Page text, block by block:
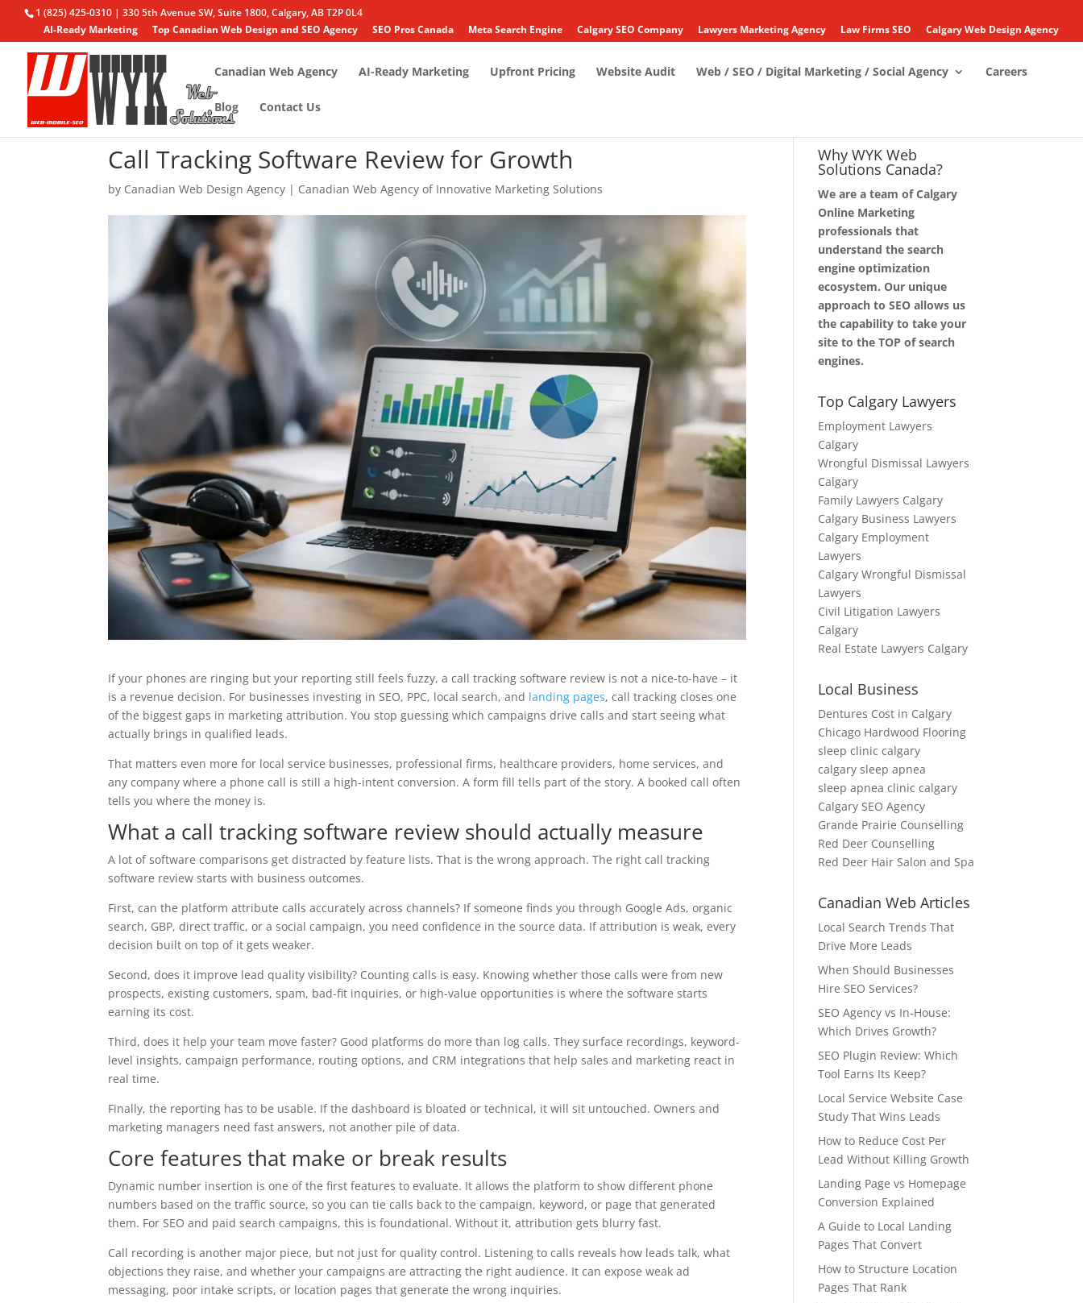
1 (825) 425-0310 | 330 5th Avenue SW, Suite 1800, Calgary, AB T2P 0L4
AI-Ready Marketing
Top Canadian Web Design and SEO Agency SEO Pros Canada Meta Search Engine Calgary SEO Company Lawyers Marketing Agency Law Firms SEO Calgary Web Design Agency
Canadian Web Agency AI-Ready Marketing Upfront Pricing Website Audit Web / SEO / Digital Marketing / Social Agency Careers
Blog Contact Us
Call Tracking Software Review for Growth
by Canadian Web Design Agency | Canadian Web Agency of Innovative Marketing Solutions
If your phones are ringing but your reporting still feels fuzzy, a call tracking software review is not a nice-to-have – it
is a revenue decision. For businesses investing in SEO, PPC, local search, and landing pages, call tracking closes one
of the biggest gaps in marketing attribution. You stop guessing which campaigns drive calls and start seeing what
actually brings in qualified leads.
That matters even more for local service businesses, professional firms, healthcare providers, home services, and
any company where a phone call is still a high-intent conversion. A form fill tells part of the story. A booked call often
tells you where the money is.
What a call tracking software review should actually measure
A lot of software comparisons get distracted by feature lists. That is the wrong approach. The right call tracking
software review starts with business outcomes.
First, can the platform attribute calls accurately across channels? If someone finds you through Google Ads, organic
search, GBP, direct traffic, or a social campaign, you need confidence in the source data. If attribution is weak, every
decision built on top of it gets weaker.
Second, does it improve lead quality visibility? Counting calls is easy. Knowing whether those calls were from new
prospects, existing customers, spam, bad-fit inquiries, or high-value opportunities is where the software starts
earning its cost.
Third, does it help your team move faster? Good platforms do more than log calls. They surface recordings, keyword-
level insights, campaign performance, routing options, and CRM integrations that help sales and marketing react in
real time.
Finally, the reporting has to be usable. If the dashboard is bloated or technical, it will sit untouched. Owners and
marketing managers need fast answers, not another pile of data.
Core features that make or break results
Dynamic number insertion is one of the first features to evaluate. It allows the platform to show different phone
numbers based on the traffic source, so you can tie calls back to the campaign, keyword, or page that generated
them. For SEO and paid search campaigns, this is foundational. Without it, attribution gets blurry fast.
Call recording is another major piece, but not just for quality control. Listening to calls reveals how leads talk, what
objections they raise, and whether your campaigns are attracting the right audience. It can expose weak ad
messaging, poor intake scripts, or location pages that generate the wrong inquiries.
Why WYK Web
Solutions Canada?
We are a team of Calgary
Online Marketing
professionals that
understand the search
engine optimization
ecosystem. Our unique
approach to SEO allows us
the capability to take your
site to the TOP of search
engines.
Top Calgary Lawyers
Employment Lawyers
Calgary
Wrongful Dismissal Lawyers
Calgary
Family Lawyers Calgary
Calgary Business Lawyers
Calgary Employment
Lawyers
Calgary Wrongful Dismissal
Lawyers
Civil Litigation Lawyers
Calgary
Real Estate Lawyers Calgary
Local Business
Dentures Cost in Calgary
Chicago Hardwood Flooring
sleep clinic calgary
calgary sleep apnea
sleep apnea clinic calgary
Calgary SEO Agency
Grande Prairie Counselling
Red Deer Counselling
Red Deer Hair Salon and Spa
Canadian Web Articles
Local Search Trends That
Drive More Leads
When Should Businesses
Hire SEO Services?
SEO Agency vs In-House:
Which Drives Growth?
SEO Plugin Review: Which
Tool Earns Its Keep?
Local Service Website Case
Study That Wins Leads
How to Reduce Cost Per
Lead Without Killing Growth
Landing Page vs Homepage
Conversion Explained
A Guide to Local Landing
Pages That Convert
How to Structure Location
Pages That Rank